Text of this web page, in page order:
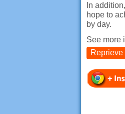
In
hope to
by day.
See more